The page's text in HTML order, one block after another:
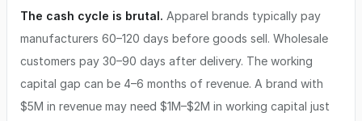
The cash cycle is brutal. Apparel brands typically pay
manufacturers 60–120 days before goods sell. Wholesale
customers pay 30–90 days after delivery. The working
capital gap can be 4–6 months of revenue. A brand with
$5M in revenue may need $1M–$2M in working capital just